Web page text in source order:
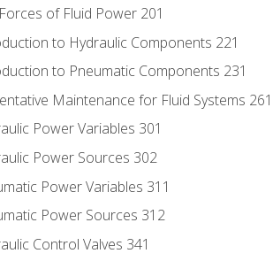
of Fluid Power 201
to Hydraulic Components 221
to Pneumatic Components 231
Maintenance for Fluid Systems 261
Power Variables 301
Power Sources 302
Power Variables 311
Power Sources 312
Control Valves 341